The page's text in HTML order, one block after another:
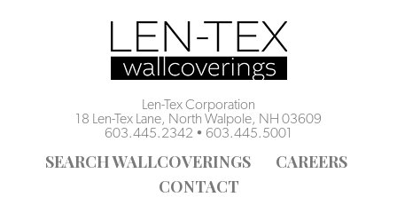
Len-Tex Corporation
18 Len-Tex Lane, North Walpole, NH 03609
603.445.2342 • 603.445.5001
SEARCH WALLCOVERINGS
CAREERS
CONTACT